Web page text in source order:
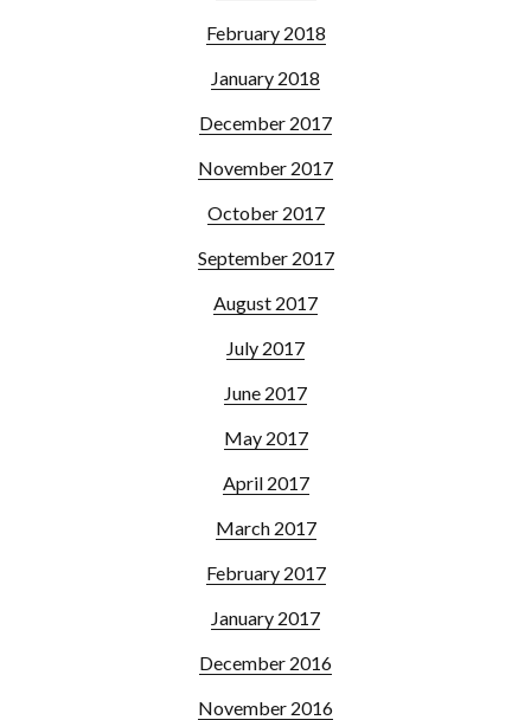
February 2018
January 2018
December 2017
November 2017
October 2017
September 2017
August 2017
July 2017
June 2017
May 2017
April 2017
March 2017
February 2017
January 2017
December 2016
November 2016